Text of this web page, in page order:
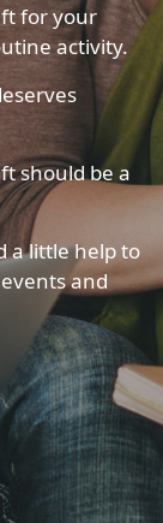
for your
activity.
should be a
a little help to
and